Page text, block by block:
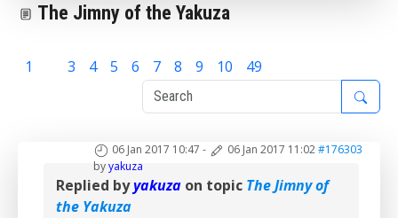
The Jimny of the Yakuza
1 3 4 5 6 7 8 9 10 49
06 Jan 2017 10:47 - 06 Jan 2017 11:02#176303
byyakuza
Replied byyakuza on topic The Jimny of
the Yakuza